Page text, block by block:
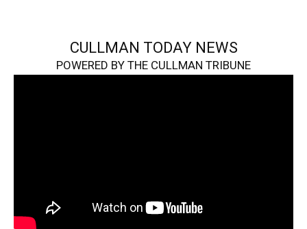
CULLMAN TODAY NEWS
POWERED BY THE CULLMAN TRIBUNE